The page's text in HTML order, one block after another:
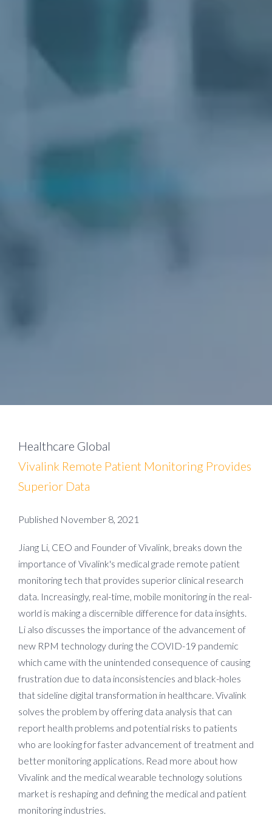
Healthcare Global
Vivalink Remote Patient Monitoring Provides
Superior Data
Published November 8, 2021
Jiang Li, CEO and Founder of Vivalink, breaks down the
importance of Vivalink's medical grade remote patient
monitoring tech that provides superior clinical research
data. Increasingly, real-time, mobile monitoring in the real-
world is making a discernible difference for data insights.
Li also discusses the importance of the advancement of
new RPM technology during the COVID-19 pandemic
which came with the unintended consequence of causing
frustration due to data inconsistencies and black-holes
that sideline digital transformation in healthcare. Vivalink
solves the problem by offering data analysis that can
report health problems and potential risks to patients
who are looking for faster advancement of treatment and
better monitoring applications. Read more about how
Vivalink and the medical wearable technology solutions
market is reshaping and defining the medical and patient
monitoring industries.